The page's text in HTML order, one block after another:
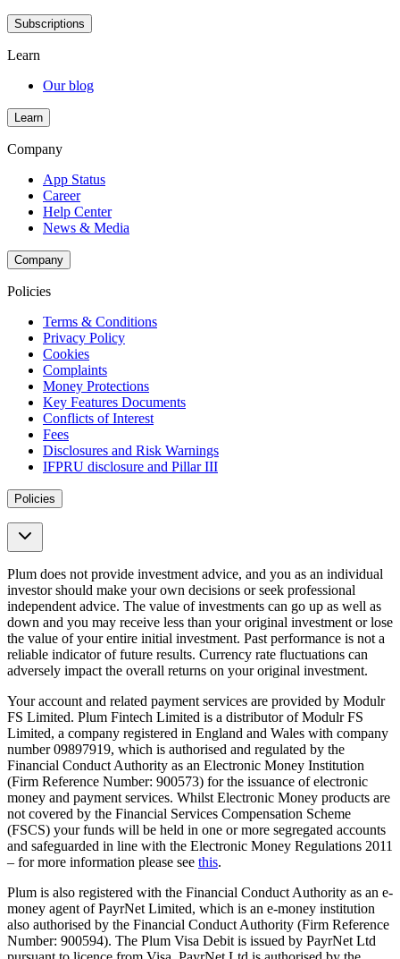
Subscriptions
Learn
Our blog
Learn
Company
App Status
Career
Help Center
News & Media
Company
Policies
Terms & Conditions
Privacy Policy
Cookies
Complaints
Money Protections
Key Features Documents
Conflicts of Interest
Fees
Disclosures and Risk Warnings
IFPRU disclosure and Pillar III
Policies
Plum does not provide investment advice, and you as an individual
investor should make your own decisions or seek professional
independent advice. The value of investments can go up as well as
down and you may receive less than your original investment or lose
the value of your entire initial investment. Past performance is not a
reliable indicator of future results. Currency rate fluctuations can
adversely impact the overall returns on your original investment.
Your account and related payment services are provided by Modulr
FS Limited. Plum Fintech Limited is a distributor of Modulr FS
Limited, a company registered in England and Wales with company
number 09897919, which is authorised and regulated by the
Financial Conduct Authority as an Electronic Money Institution
(Firm Reference Number: 900573) for the issuance of electronic
money and payment services. Whilst Electronic Money products are
not covered by the Financial Services Compensation Scheme
(FSCS) your funds will be held in one or more segregated accounts
and safeguarded in line with the Electronic Money Regulations 2011
– for more information please see this.
Plum is also registered with the Financial Conduct Authority as an e-
money agent of PayrNet Limited, which is an e-money institution
also authorised by the Financial Conduct Authority (Firm Reference
Number: 900594). The Plum Visa Debit is issued by PayrNet Ltd